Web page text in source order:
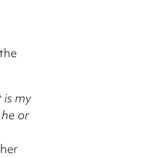
is my
or